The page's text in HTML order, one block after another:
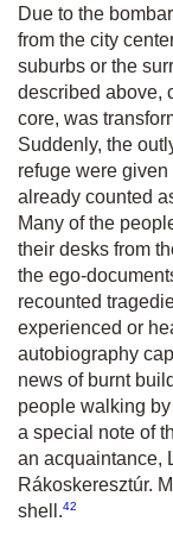
Due to the
from the city
suburbs or the
described above,
core, was
Suddenly, the
refuge were
already counted
Many of the
their desks from
the ego-
recounted
experienced or
autobiography
news of burnt
people walking
a special note of
an acquaintance,
Rákoskeresztúr.
shell.42